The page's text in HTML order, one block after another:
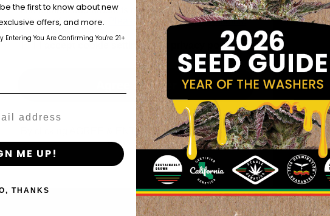
Shop
Shop Apparel
Information
Feminized Seeds
New Releases
Caribbean Queen
Limez
G.S. Cookies
California Octane
Banana Melt
Banana OG
Banana OG Autoflower
The content and products of our website is reserved for
those of legal age.
Please see Terms & Conditions.
age_gapI accept cookie settings and privacy policy
Agree & Enter
By clicking AGREE & ENTER, you confirm you are 18
years or older
the first to know about new
offers, and more.
Entering You Are Confirming You're 21+
ME UP!
THANKS